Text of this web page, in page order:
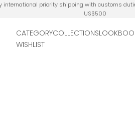
international priority shipping with customs
US$500
CATEGORYCOLLECTIONS
WISHLIST